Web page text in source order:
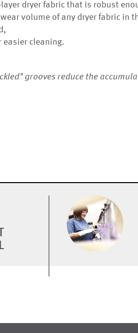
dryer fabric that is robust
volume of any dryer fabric in
easier cleaning.
grooves reduce the